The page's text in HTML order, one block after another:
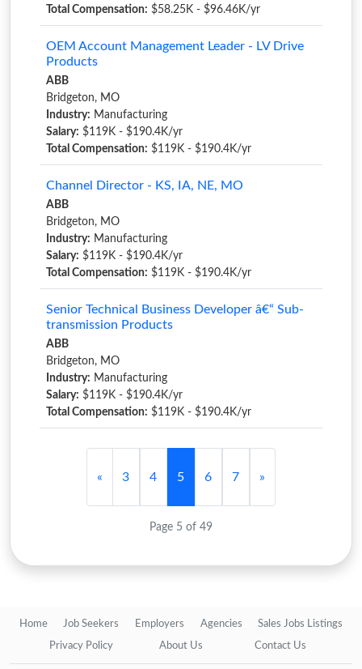
Total Compensation: $58.25K - $96.46K/yr
OEM Account Management Leader - LV Drive
Products
ABB
Bridgeton, MO
Industry: Manufacturing
Salary: $119K - $190.4K/yr
Total Compensation: $119K - $190.4K/yr
Channel Director - KS, IA, NE, MO
ABB
Bridgeton, MO
Industry: Manufacturing
Salary: $119K - $190.4K/yr
Total Compensation: $119K - $190.4K/yr
Senior Technical Business Developer â€“ Sub-
transmission Products
ABB
Bridgeton, MO
Industry: Manufacturing
Salary: $119K - $190.4K/yr
Total Compensation: $119K - $190.4K/yr
« 3 4 5 6 7 »
Page 5 of 49
Home Job Seekers Employers Agencies Sales Jobs Listings
Privacy Policy About Us Contact Us